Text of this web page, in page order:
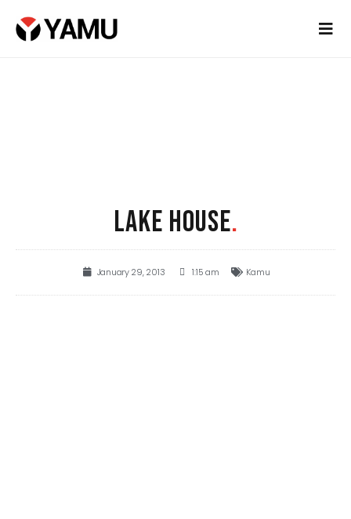
LAKE HOUSE.
January 29, 2013 1:15 am Kamu